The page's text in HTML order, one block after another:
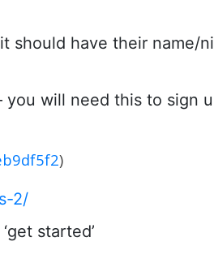
should have their name/
you will need this to sign
)
2/
started’